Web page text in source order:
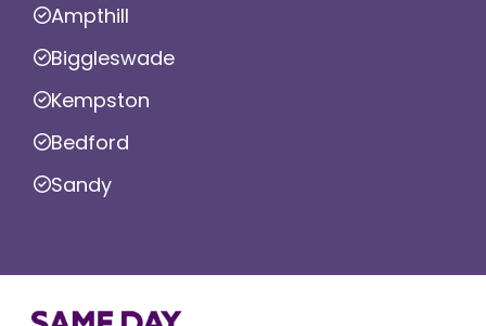
Ampthill
Biggleswade
Kempston
Bedford
Sandy